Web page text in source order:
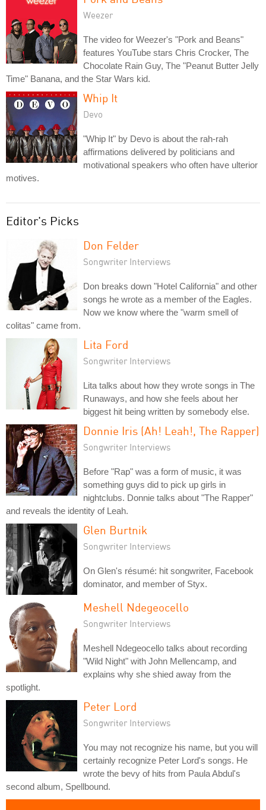
Weezer
The video for Weezer's "Pork and Beans"
features YouTube stars Chris Crocker, The
Chocolate Rain Guy, The "Peanut Butter Jelly
Time" Banana, and the Star Wars kid.
Whip It
Devo
"Whip It" by Devo is about the rah-rah
affirmations delivered by politicians and
motivational speakers who often have ulterior
motives.
Editor's Picks
Don Felder
Songwriter Interviews
Don breaks down "Hotel California" and other
songs he wrote as a member of the Eagles.
Now we know where the "warm smell of
colitas" came from.
Lita Ford
Songwriter Interviews
Lita talks about how they wrote songs in The
Runaways, and how she feels about her
biggest hit being written by somebody else.
Donnie Iris (Ah! Leah!, The Rapper)
Songwriter Interviews
Before "Rap" was a form of music, it was
something guys did to pick up girls in
nightclubs. Donnie talks about "The Rapper"
and reveals the identity of Leah.
Glen Burtnik
Songwriter Interviews
On Glen's résumé: hit songwriter, Facebook
dominator, and member of Styx.
Meshell Ndegeocello
Songwriter Interviews
Meshell Ndegeocello talks about recording
"Wild Night" with John Mellencamp, and
explains why she shied away from the
spotlight.
Peter Lord
Songwriter Interviews
You may not recognize his name, but you will
certainly recognize Peter Lord's songs. He
wrote the bevy of hits from Paula Abdul's
second album, Spellbound.